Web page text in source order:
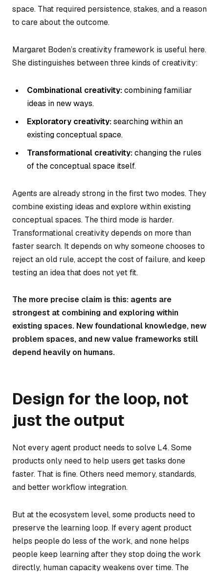
space. That required persistence, stakes, and a reason
to care about the outcome.
Margaret Boden’s creativity framework is useful here.
She distinguishes between three kinds of creativity:
Combinational creativity:combining familiar
ideas in new ways.
Exploratory creativity:searching within an
existing conceptual space.
Transformational creativity:changing the rules
of the conceptual space itself.
Agents are already strong in the first two modes. They
combine existing ideas and explore within existing
conceptual spaces. The third mode is harder.
Transformational creativity depends on more than
faster search. It depends on why someone chooses to
reject an old rule, accept the cost of failure, and keep
testing an idea that does not yet fit.
The more precise claim is this: agents are
strongest at combining and exploring within
existing spaces. New foundational knowledge, new
problem spaces, and new value frameworks still
depend heavily on humans.
Design for the loop, not
just the output
Not every agent product needs to solve L4. Some
products only need to help users get tasks done
faster. That is fine. Others need memory, standards,
and better workflow integration.
But at the ecosystem level, some products need to
preserve the learning loop. If every agent product
helps people do less of the work, and none helps
people keep learning after they stop doing the work
directly, human capacity weakens over time. The